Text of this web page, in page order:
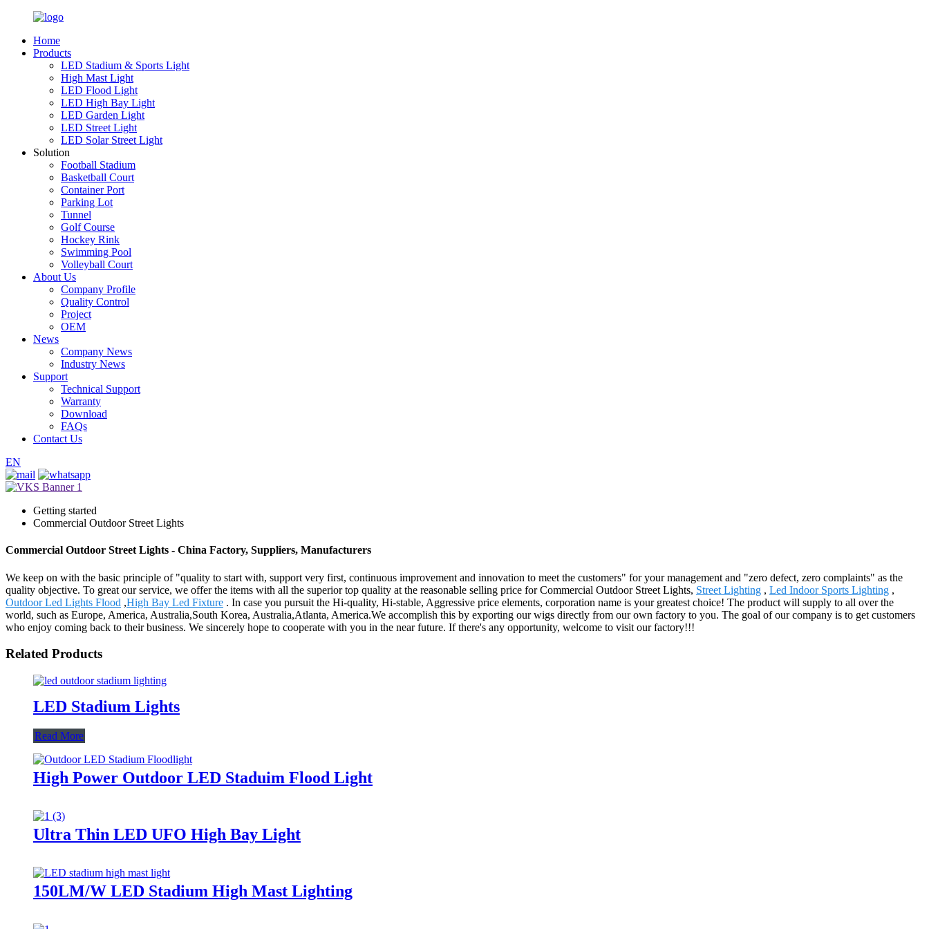
Home
Products
LED Stadium & Sports Light
High Mast Light
LED Flood Light
LED High Bay Light
LED Garden Light
LED Street Light
LED Solar Street Light
Solution
Football Stadium
Basketball Court
Container Port
Parking Lot
Tunnel
Golf Course
Hockey Rink
Swimming Pool
Volleyball Court
About Us
Company Profile
Quality Control
Project
OEM
News
Company News
Industry News
Support
Technical Support
Warranty
Download
FAQs
Contact Us
EN
Getting started
Commercial Outdoor Street Lights
Commercial Outdoor Street Lights - China Factory, Suppliers, Manufacturers
We keep on with the basic principle of "quality to start with, support very first, continuous improvement and innovation to meet the customers" for your management and "zero defect, zero complaints" as the
quality objective. To great our service, we offer the items with all the superior top quality at the reasonable selling price for Commercial Outdoor Street Lights, Street Lighting , Led Indoor Sports Lighting ,
Outdoor Led Lights Flood ,High Bay Led Fixture . In case you pursuit the Hi-quality, Hi-stable, Aggressive price elements, corporation name is your greatest choice! The product will supply to all over the
world, such as Europe, America, Australia,South Korea, Australia,Atlanta, America.We accomplish this by exporting our wigs directly from our own factory to you. The goal of our company is to get customers
who enjoy coming back to their business. We sincerely hope to cooperate with you in the near future. If there's any opportunity, welcome to visit our factory!!!
Related Products
LED Stadium Lights
Read More
High Power Outdoor LED Staduim Flood Light
Ultra Thin LED UFO High Bay Light
150LM/W LED Stadium High Mast Lighting